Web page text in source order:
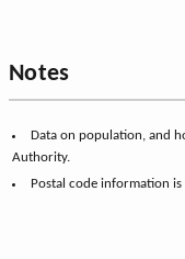
Notes
Data on population, and
Authority.
Postal code information